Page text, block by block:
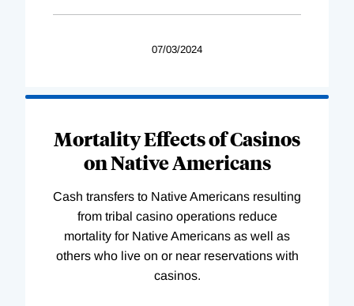
07/03/2024
Mortality Effects of Casinos
on Native Americans
Cash transfers to Native Americans resulting
from tribal casino operations reduce
mortality for Native Americans as well as
others who live on or near reservations with
casinos.